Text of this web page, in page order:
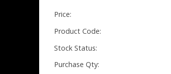
Price:
Product Code:
Stock Status:
Purchase Qty: